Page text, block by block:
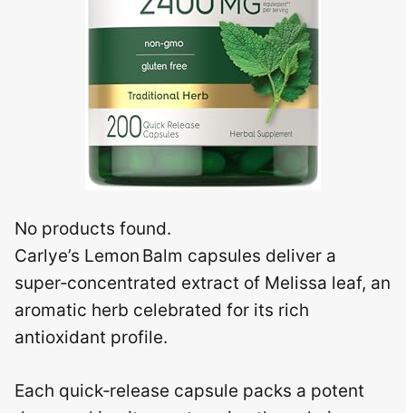
No products found.
Carlye’s Lemon Balm capsules deliver a
super‑concentrated extract of Melissa leaf, an
aromatic herb celebrated for its rich
antioxidant profile.
Each quick‑release capsule packs a potent